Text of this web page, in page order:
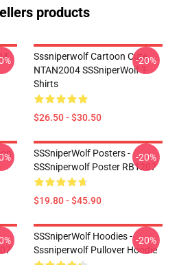
products
Sssniperwolf Cartoon Cute
NTAN2004 SSSniperWolf T-
Shirts
$26.50 - $30.50
-20%
SSSniperWolf Posters -
SSSniperwolf Poster RB1207
$19.80 - $45.90
-20%
SSSniperWolf Hoodies -
Sssniperwolf Pullover Hoodie
-20%